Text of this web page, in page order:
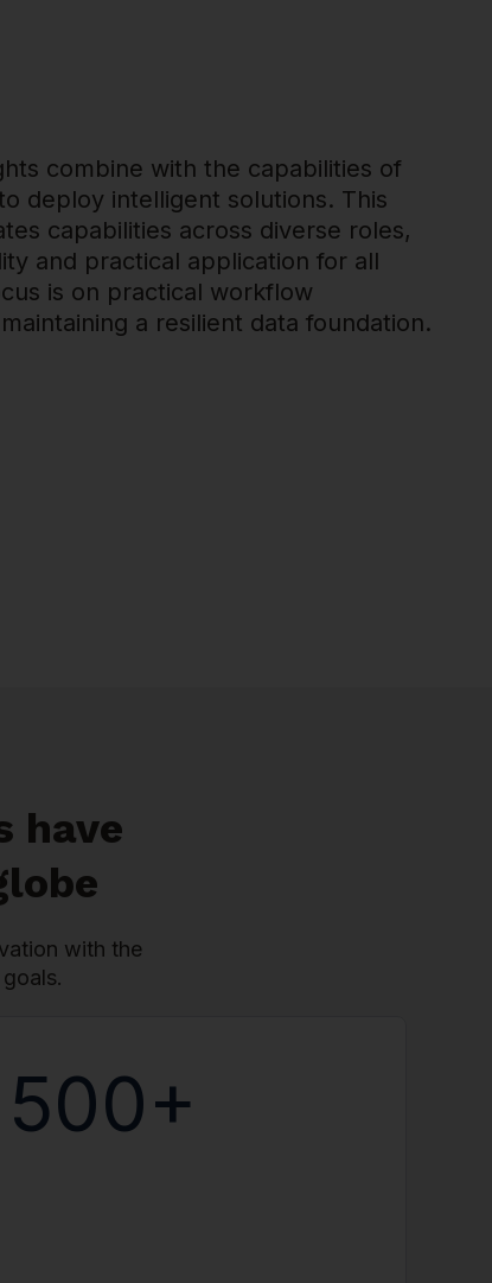
combine with the capabilities of
deploy intelligent solutions. This
capabilities across diverse roles,
and practical application for all
is on practical workflow
a resilient data foundation.
have
with the
500+